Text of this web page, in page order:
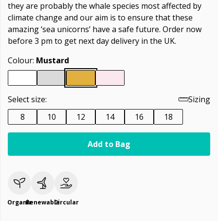
they are probably the whale species most affected by
climate change and our aim is to ensure that these
amazing ‘sea unicorns’ have a safe future. Order now
before 3 pm to get next day delivery in the UK.
Colour: Mustard
Select size:
Sizing
8
10 12 14 16 18
Add to Bag
OrganicRenewableCircular